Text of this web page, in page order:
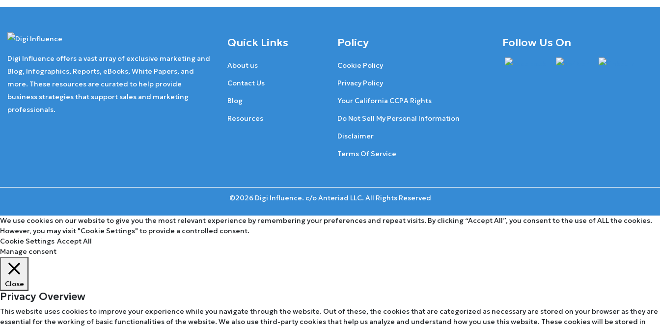
Digi Influence offers a vast array of exclusive marketing and
Blog, Infographics, Reports, eBooks, White Papers, and
more. These resources are curated to help provide
business strategies that support sales and marketing
professionals.
Quick Links
About us
Contact Us
Blog
Resources
Policy
Cookie Policy
Privacy Policy
Your California CCPA Rights
Do Not Sell My Personal Information
Disclaimer
Terms Of Service
Follow Us On
©2026 Digi Influence. c/o Anteriad LLC. All Rights Reserved
We use cookies on our website to give you the most relevant experience by remembering your preferences and repeat visits. By clicking “Accept All”, you consent to the use of ALL the cookies.
However, you may visit "Cookie Settings" to provide a controlled consent.
Cookie Settings Accept All
Manage consent
Close
Privacy Overview
This website uses cookies to improve your experience while you navigate through the website. Out of these, the cookies that are categorized as necessary are stored on your browser as they are
essential for the working of basic functionalities of the website. We also use third-party cookies that help us analyze and understand how you use this website. These cookies will be stored in